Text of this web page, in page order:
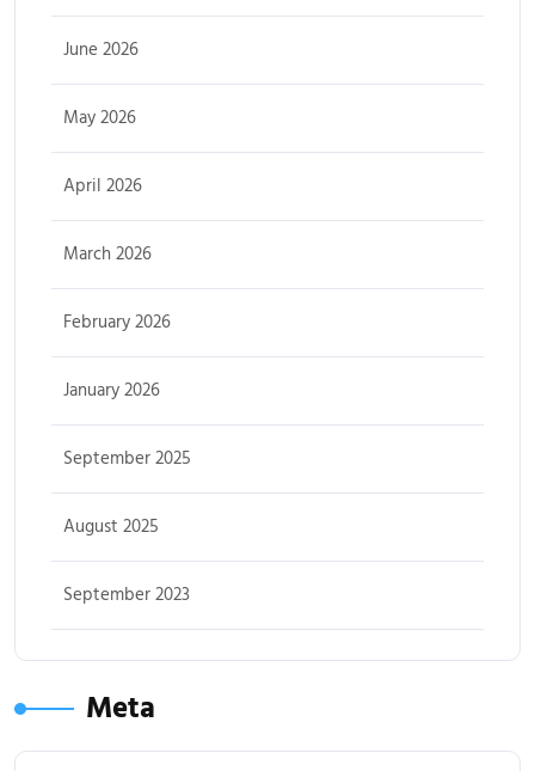
June 2026
May 2026
April 2026
March 2026
February 2026
January 2026
September 2025
August 2025
September 2023
Meta